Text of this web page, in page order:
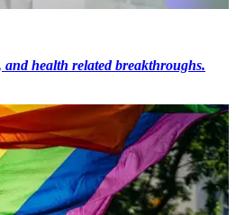
and health related breakthroughs.